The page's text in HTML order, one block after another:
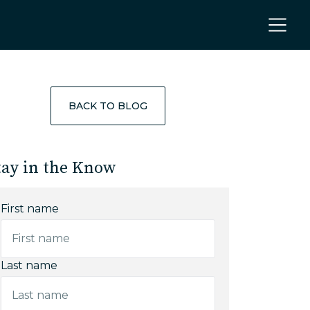
BACK TO BLOG
in the Know
First name
Last name